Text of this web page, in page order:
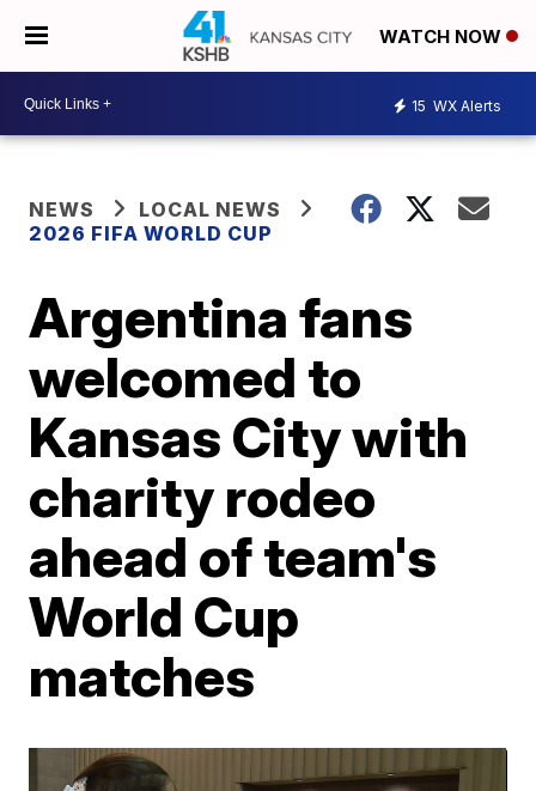
WATCH NOW
15 WX Alerts
NEWS
LOCAL NEWS
2026 FIFA WORLD CUP
Argentina fans
welcomed to
Kansas City with
charity rodeo
ahead of team's
World Cup
matches